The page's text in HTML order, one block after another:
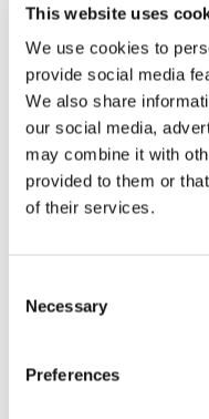
This website uses
We use cookies to
provide social media
We also share
our social media,
may combine it with
provided to them or
of their services.
Selection
Necessary
Preferences
Thank you for your
These valuable
time, effort and
by accepting the
not reproduce,
means, with the
(e.g., professional
research work),
our online
are accessible on the